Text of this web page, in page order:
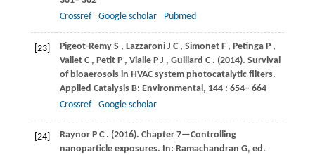
Crossref
Google scholar Pubmed
[23] Pigeot-Remy S , Lazzaroni J C , Simonet F , Petinga P ,
Vallet C , Petit P , Vialle P J , Guillard C . (2014). Survival
of bioaerosols in HVAC system photocatalytic filters.
Applied Catalysis B: Environmental , 144: 654– 664
Crossref
Google scholar
[24] Raynor P C . (2016). Chapter 7—Controlling
nanoparticle exposures. In: Ramachandran G, ed.